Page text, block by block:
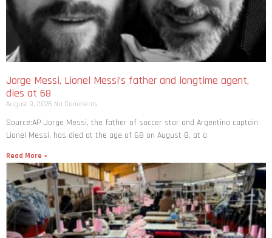
Jorge Messi, Lionel Messi’s father and longtime agent,
dies at 68
August 8, 2026 No Comments
Source:AP Jorge Messi, the father of soccer star and Argentina captain
Lionel Messi, has died at the age of 68 on August 8, at a
Read More »